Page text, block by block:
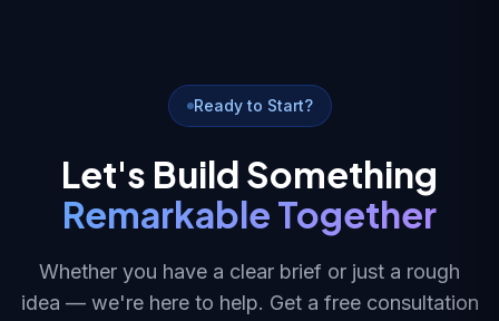
Ready to Start?
Let's Build Something
Remarkable Together
Whether you have a clear brief or just a rough
idea — we're here to help. Get a free consultation